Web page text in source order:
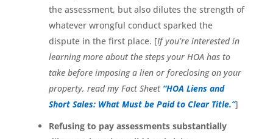
the assessment, but also dilutes the strength of
whatever wrongful conduct sparked the
dispute in the first place. [If you’re interested in
learning more about the steps your HOA has to
take before imposing a lien or foreclosing on your
property, read my Fact Sheet “HOA Liens and
Short Sales: What Must be Paid to Clear Title.”]
Refusing to pay assessments substantially